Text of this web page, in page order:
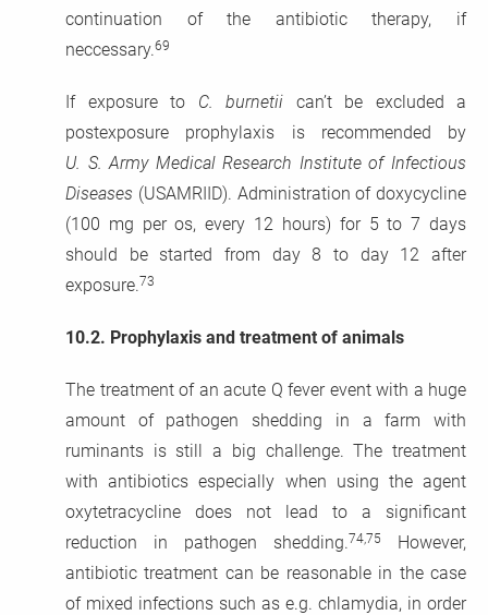
continuation of the antibiotic therapy, if
neccessary.69
If exposure to C. burnetii can’t be excluded a
postexposure prophylaxis is recommended by
U. S. Army Medical Research Institute of Infectious
Diseases (USAMRIID). Administration of doxycycline
(100 mg per os, every 12 hours) for 5 to 7 days
should be started from day 8 to day 12 after
exposure.73
10.2. Prophylaxis and treatment of animals
The treatment of an acute Q fever event with a huge
amount of pathogen shedding in a farm with
ruminants is still a big challenge. The treatment
with antibiotics especially when using the agent
oxytetracycline does not lead to a significant
reduction in pathogen shedding.74,75
However,
antibiotic treatment can be reasonable in the case
of mixed infections such as e.g. chlamydia, in order